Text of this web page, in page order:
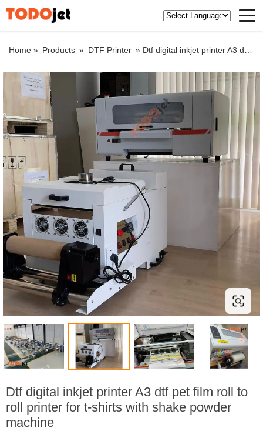
Home » Products » DTF Printer » Dtf digital inkjet printer A3 dtf pet film roll to roll printer for t-shirts with shake powder machine
Dtf digital inkjet printer A3 dtf pet film roll to
roll printer for t-shirts with shake powder
machine